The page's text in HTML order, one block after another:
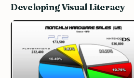
Developing Visual Literacy